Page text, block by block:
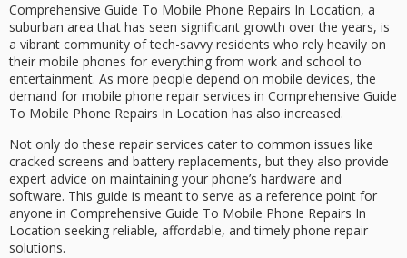
Comprehensive Guide To Mobile Phone Repairs In Location, a
suburban area that has seen significant growth over the years, is
a vibrant community of tech-savvy residents who rely heavily on
their mobile phones for everything from work and school to
entertainment. As more people depend on mobile devices, the
demand for mobile phone repair services in Comprehensive Guide
To Mobile Phone Repairs In Location has also increased.
Not only do these repair services cater to common issues like
cracked screens and battery replacements, but they also provide
expert advice on maintaining your phone’s hardware and
software. This guide is meant to serve as a reference point for
anyone in Comprehensive Guide To Mobile Phone Repairs In
Location seeking reliable, affordable, and timely phone repair
solutions.